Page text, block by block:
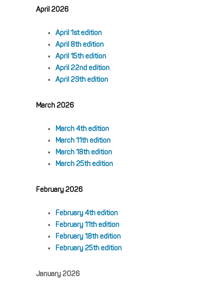
April 2026
April 1st edition
April 8th edition
April 15th edition
April 22nd edition
April 29th edition
March 2026
March 4th edition
March 11th edition
March 18th edition
March 25th edition
February 2026
February 4th edition
February 11th edition
February 18th edition
February 25th edition
January 2026